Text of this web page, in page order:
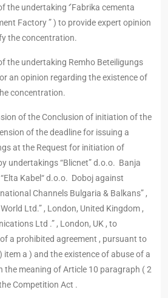
the undertaking ‘’Fabrika cementa
Factory ” ) to provide expert opinion
the concentration.
the undertaking Remho Beteiligungs
an opinion regarding the existence of
concentration.
of the Conclusion of initiation of the
of the deadline for issuing a
at the Request for initiation of
undertakings “Blicnet” d.o.o. Banja
Kabel“ d.o.o. Doboj against
Channels Bulgaria & Balkans” ,
Ltd.” , London, United Kingdom ,
Ltd .” , London, UK , to
a prohibited agreement , pursuant to
item a ) and the existence of abuse of a
meaning of Article 10 paragraph ( 2
Competition Act .